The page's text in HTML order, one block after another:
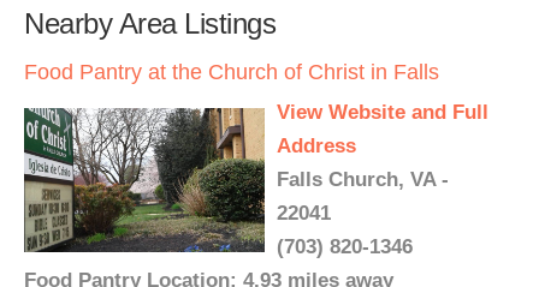
Nearby Area Listings
Food Pantry at the Church of Christ in Falls
View Website and Full
Address
Falls Church, VA -
22041
(703) 820-1346
Food Pantry Location: 4.93 miles away